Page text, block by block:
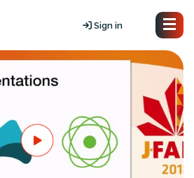
Sign in